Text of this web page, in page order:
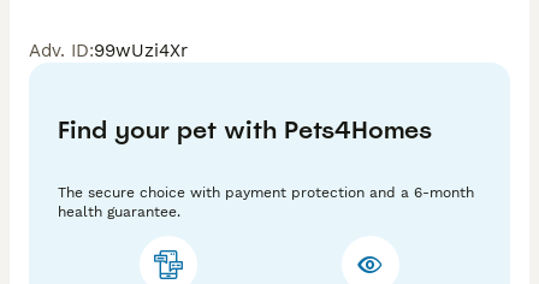
Adults sometimes available to suitable loving homes.
and care sheet.
Preventative anti- parasite treatment which covers
collection.
💜Please be aware to protect our rabbits from the risk
of RHD and other diseases, we do not allow viewings.
Adv. ID:99wUzi4Xr
Find your pet with Pets4Homes
The secure choice with payment protection and a 6-month
health guarantee.